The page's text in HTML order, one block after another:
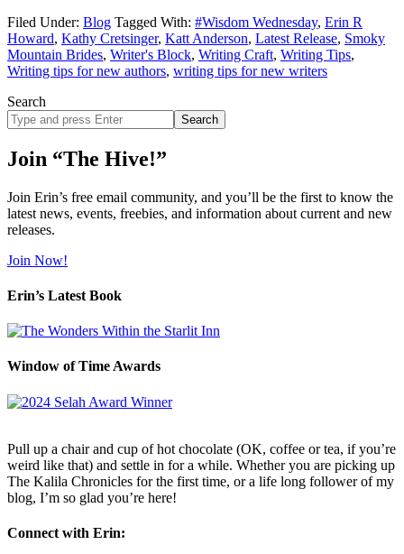
Filed Under: Blog Tagged With: #Wisdom Wednesday, Erin R
Howard, Kathy Cretsinger, Katt Anderson, Latest Release, Smoky
Mountain Brides, Writer's Block, Writing Craft, Writing Tips,
Writing tips for new authors, writing tips for new writers
Search
Search
site
Join “The Hive!”
Join Erin’s free email community, and you’ll be the first to know the
latest news, events, freebies, and information about current and new
releases.
Join Now!
Erin’s Latest Book
Window of Time Awards
Pull up a chair and cup of hot chocolate (OK, coffee or tea, if you’re
weird like that) and settle in for a while. Whether you are picking up
The Kalila Chronicles for the first time, or a life long follower of my
blog, I’m so glad you’re here!
Connect with Erin: